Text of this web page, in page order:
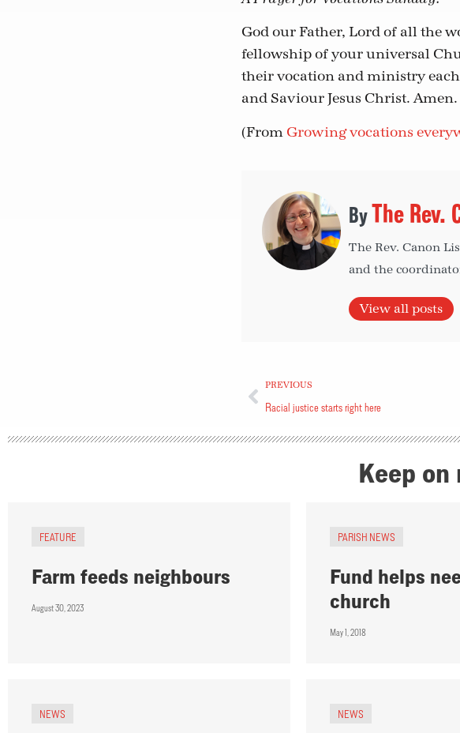
God our Father, Lord of all the
fellowship of your universal
their vocation and ministry
and Saviour Jesus Christ. Amen.
(From Growing vocations
The Rev.
The Rev. Canon
and the
View all posts
PREVIOUS
Racial justice starts right here
Keep on
FEATURE
Farm feeds neighbours
August 30, 2023
PARISH NEWS
Fund helps
church
May 1, 2018
NEWS NEWS